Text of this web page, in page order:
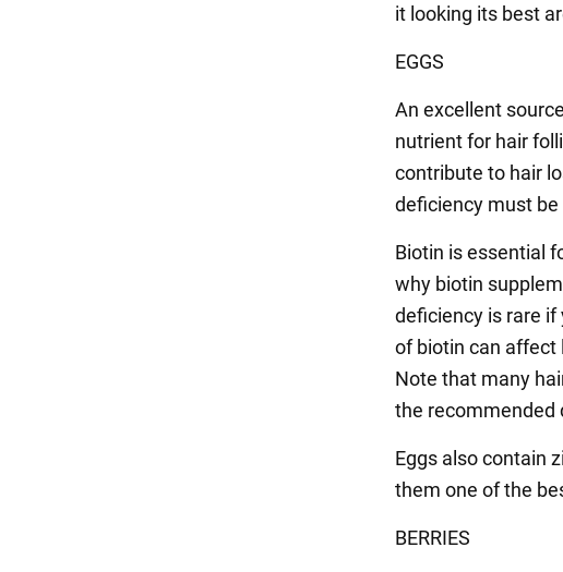
it looking its best
EGGS
An excellent
nutrient for hair
contribute to hair
deficiency must be
Biotin is essential
why biotin
deficiency is rare
of biotin can affect
Note that many
the recommended
Eggs also contain
them one of the
BERRIES